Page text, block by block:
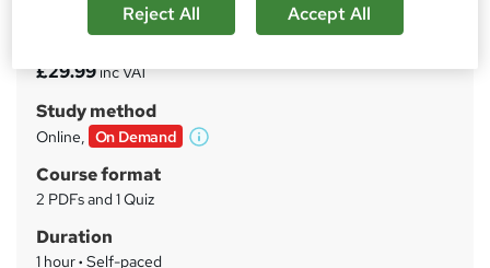
u
m
a
r
y
£29.99inc VAT
Study method
Online, On Demand
W
Course format
2 PDFs and 1 Quiz
Duration
1 hour· Self-paced
Reject All Accept All